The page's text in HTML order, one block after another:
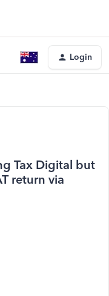
Login
Tax Digital but
return via